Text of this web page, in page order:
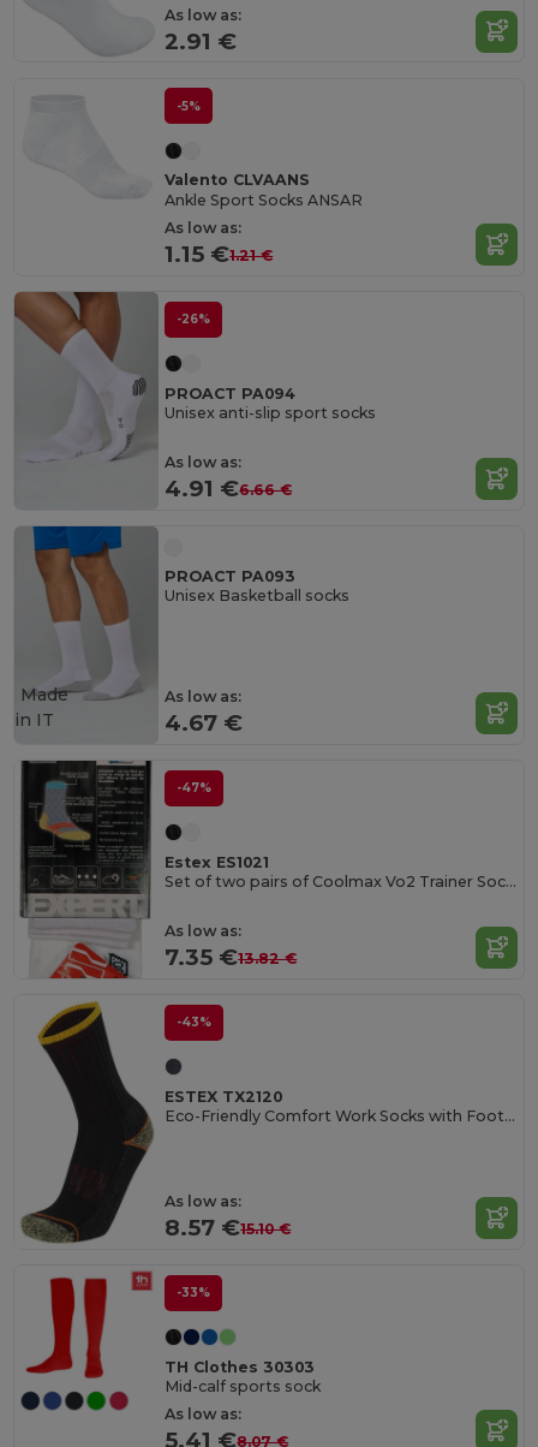
As low as:
2.91 €
-5%
Valento CLVAANS
Ankle Sport Socks ANSAR
As low as:
1.15 €1.21 €
-26%
PROACT PA094
Unisex anti-slip sport socks
As low as:
4.91 €6.66 €
PROACT PA093
Unisex Basketball socks
As low as:
4.67 €
Made
in IT
-47%
Estex ES1021
Set of two pairs of Coolmax Vo2 Trainer Socks
As low as:
7.35 €13.82 €
-43%
ESTEX TX2120
Eco-Friendly Comfort Work Socks with Foot Buckle
As low as:
8.57 €15.10 €
-33%
TH Clothes 30303
Mid-calf sports sock
As low as:
5.41 €8.07 €